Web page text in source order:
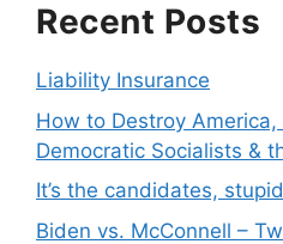
Recent Posts
Liability Insurance
How to Destroy
Democratic Socialists &
It’s the candidates, stupid
Biden vs. McConnell –